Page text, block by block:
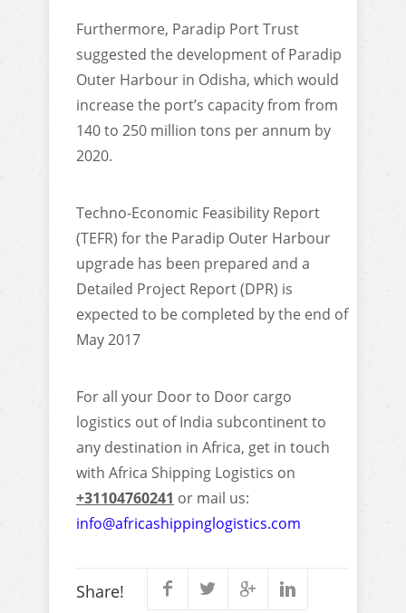
Furthermore, Paradip Port Trust
suggested the development of Paradip
Outer Harbour in Odisha, which would
increase the port’s capacity from from
140 to 250 million tons per annum by
2020.
Techno-Economic Feasibility Report
(TEFR) for the Paradip Outer Harbour
upgrade has been prepared and a
Detailed Project Report (DPR) is
expected to be completed by the end of
May 2017
For all your Door to Door cargo
logistics out of India subcontinent to
any destination in Africa, get in touch
with Africa Shipping Logistics on
+31104760241 or mail us:
info@africashippinglogistics.com
Share!